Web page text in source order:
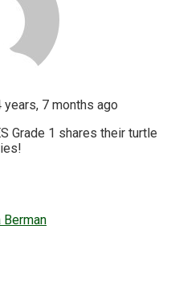
years, 7 months ago
Grade 1 shares their turtle